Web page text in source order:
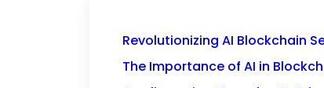
Revolutionizing AI Blockchain
The Importance of AI in